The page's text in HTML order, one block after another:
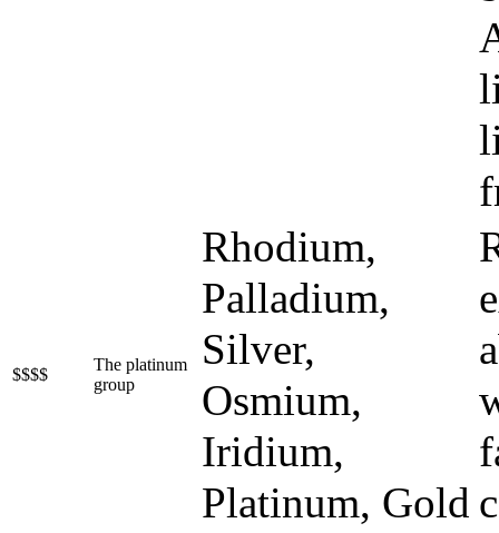
$$$$
The platinum
group
Rhodium,
Palladium,
Silver,
Osmium,
Iridium,
Platinum, Gold